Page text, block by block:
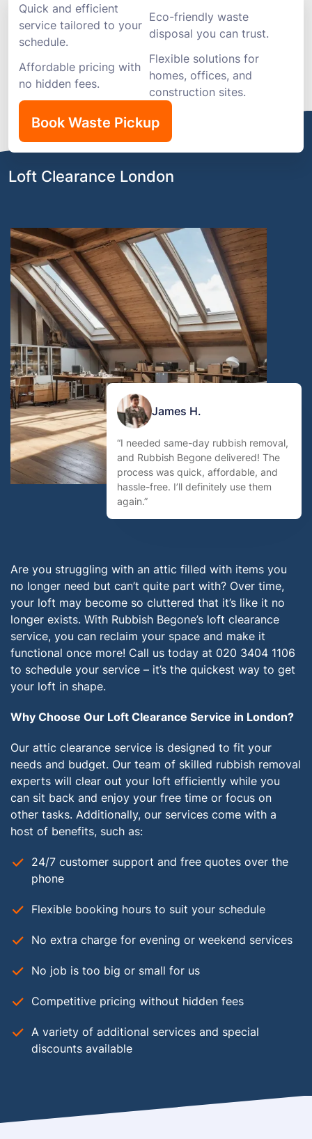
Quick and efficient
service tailored to your
schedule.
Eco-friendly waste
disposal you can trust.
Affordable pricing with
no hidden fees.
Flexible solutions for
homes, offices, and
construction sites.
Book Waste Pickup
Loft Clearance London
James H.
“I needed same-day rubbish removal,
and Rubbish Begone delivered! The
process was quick, affordable, and
hassle-free. I’ll definitely use them
again.”
Are you struggling with an attic filled with items you
no longer need but can’t quite part with? Over time,
your loft may become so cluttered that it’s like it no
longer exists. With Rubbish Begone’s loft clearance
service, you can reclaim your space and make it
functional once more! Call us today at 020 3404 1106
to schedule your service – it’s the quickest way to get
your loft in shape.
Why Choose Our Loft Clearance Service in London?
Our attic clearance service is designed to fit your
needs and budget. Our team of skilled rubbish removal
experts will clear out your loft efficiently while you
can sit back and enjoy your free time or focus on
other tasks. Additionally, our services come with a
host of benefits, such as:
24/7 customer support and free quotes over the
phone
Flexible booking hours to suit your schedule
No extra charge for evening or weekend services
No job is too big or small for us
Competitive pricing without hidden fees
A variety of additional services and special
discounts available